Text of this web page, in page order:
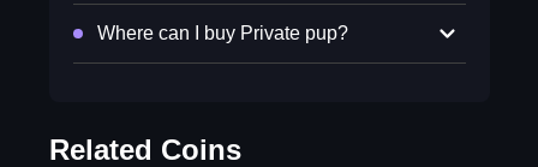
Where can I buy Private pup?
Related Coins